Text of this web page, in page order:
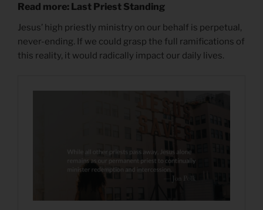
Read more: Last Priest Standing
Jesus’ high priestly ministry on our behalf is perpetual,
never-ending. If we could grasp the full ramifications of
this reality, it would radically impact our daily lives.